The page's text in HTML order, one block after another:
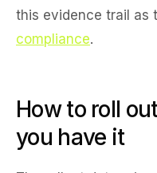
this evidence trail as
compliance.
How to roll
you have it